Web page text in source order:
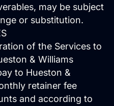
may be subject
or substitution.
of the Services to
& Williams
to Hueston &
retainer fee
and according to